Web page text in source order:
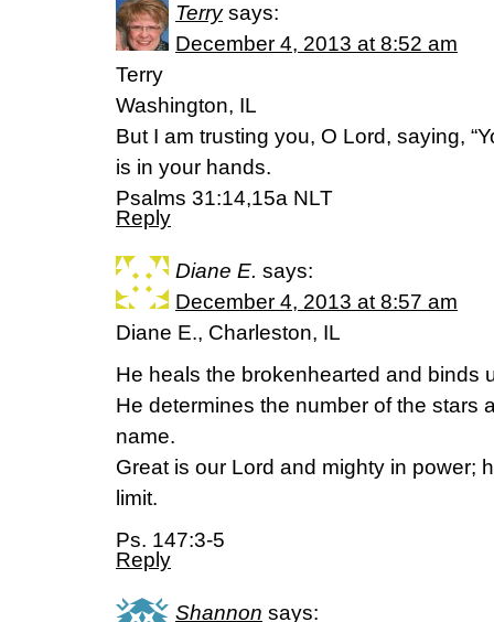
Terry says:
December 4, 2013 at 8:52 am
Terry
Washington, IL
But I am trusting you, O Lord, saying,
is in your hands.
Psalms 31:14,15a NLT
Reply
Diane E. says:
December 4, 2013 at 8:57 am
Diane E., Charleston, IL
He heals the brokenhearted and binds
He determines the number of the stars
name.
Great is our Lord and mighty in power;
limit.
Ps. 147:3-5
Reply
Shannon says: